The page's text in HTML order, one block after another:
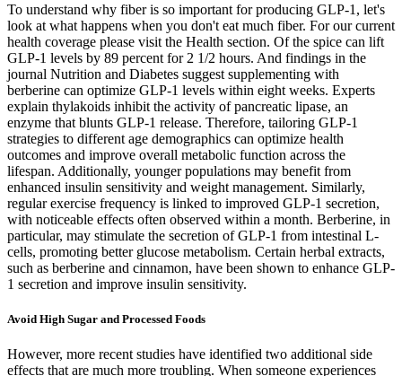
To understand why fiber is so important for producing GLP-1, let's
look at what happens when you don't eat much fiber. For our current
health coverage please visit the Health section. Of the spice can lift
GLP-1 levels by 89 percent for 2 1/2 hours. And findings in the
journal Nutrition and Diabetes suggest supplementing with
berberine can optimize GLP-1 levels within eight weeks. Experts
explain thylakoids inhibit the activity of pancreatic lipase, an
enzyme that blunts GLP-1 release. Therefore, tailoring GLP-1
strategies to different age demographics can optimize health
outcomes and improve overall metabolic function across the
lifespan. Additionally, younger populations may benefit from
enhanced insulin sensitivity and weight management. Similarly,
regular exercise frequency is linked to improved GLP-1 secretion,
with noticeable effects often observed within a month. Berberine, in
particular, may stimulate the secretion of GLP-1 from intestinal L-
cells, promoting better glucose metabolism. Certain herbal extracts,
such as berberine and cinnamon, have been shown to enhance GLP-
1 secretion and improve insulin sensitivity.
Avoid High Sugar and Processed Foods
However, more recent studies have identified two additional side
effects that are much more troubling. When someone experiences